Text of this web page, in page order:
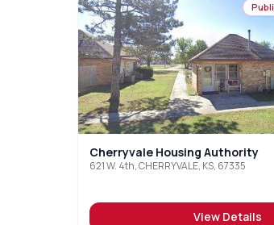
Cherryvale Housing Authority
621 W. 4th, CHERRYVALE, KS, 67335
View Details